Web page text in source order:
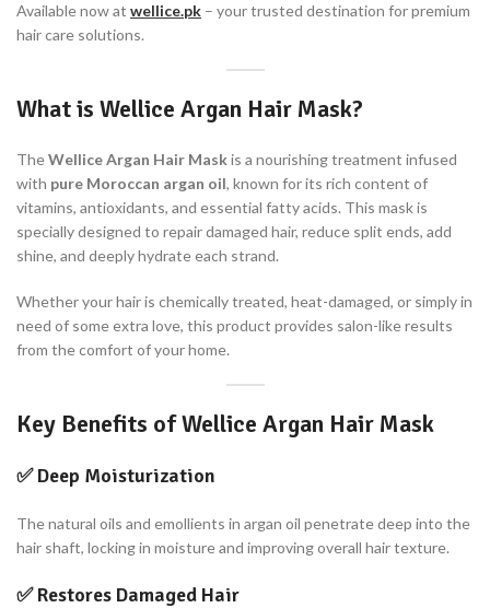
Available now at wellice.pk – your trusted destination for premium
hair care solutions.
What is Wellice Argan Hair Mask?
TheWellice Argan Hair Maskis a nourishing treatment infused
with pure Moroccan argan oil, known for its rich content of
vitamins, antioxidants, and essential fatty acids. This mask is
specially designed to repair damaged hair, reduce split ends, add
shine, and deeply hydrate each strand.
Whether your hair is chemically treated, heat-damaged, or simply in
need of some extra love, this product provides salon-like results
from the comfort of your home.
Key Benefits of Wellice Argan Hair Mask
✅Deep Moisturization
The natural oils and emollients in argan oil penetrate deep into the
hair shaft, locking in moisture and improving overall hair texture.
✅Restores Damaged Hair